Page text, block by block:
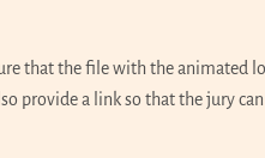
that the file with the animated
provide a link so that the jury